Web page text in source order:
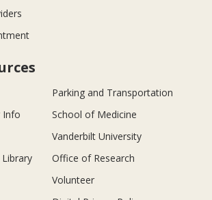
Parking and Transportation
Info
School of Medicine
Vanderbilt University
Office of Research
Volunteer